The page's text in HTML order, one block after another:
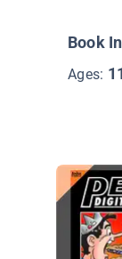
Book
Ages: